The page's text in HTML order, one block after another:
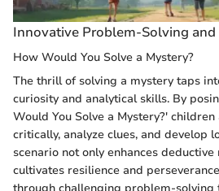
Innovative Problem-Solving
How Would You Solve a Mystery?
The thrill of solving a mystery taps
curiosity and analytical skills. By
Would You Solve a Mystery?'
critically, analyze clues, and develop
scenario not only enhances
cultivates resilience and